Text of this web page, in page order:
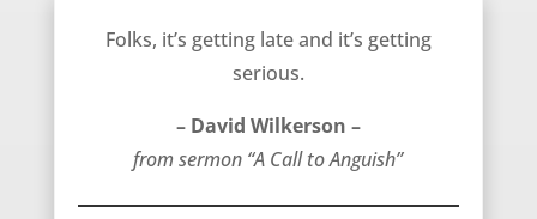
Folks, it’s getting late and it’s getting
serious.
– David Wilkerson –
from sermon “A Call to Anguish”